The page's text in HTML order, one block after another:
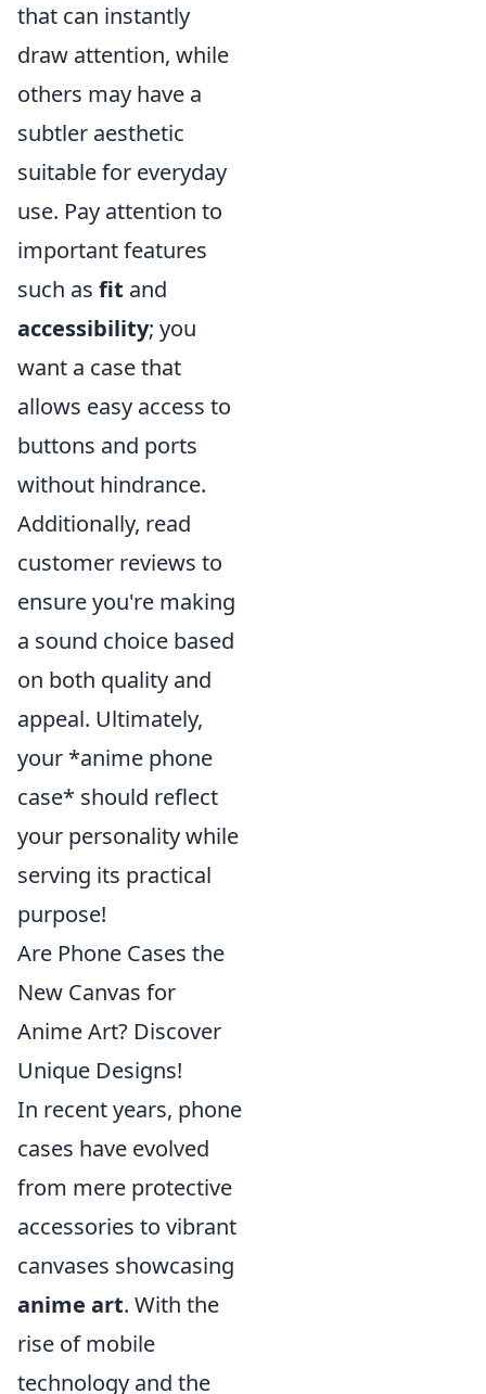
that can instantly
draw attention, while
others may have a
subtler aesthetic
suitable for everyday
use. Pay attention to
important features
such as fit and
accessibility; you
want a case that
allows easy access to
buttons and ports
without hindrance.
Additionally, read
customer reviews to
ensure you're making
a sound choice based
on both quality and
appeal. Ultimately,
your *anime phone
case* should reflect
your personality while
serving its practical
purpose!
Are Phone Cases the
New Canvas for
Anime Art? Discover
Unique Designs!
In recent years, phone
cases have evolved
from mere protective
accessories to vibrant
canvases showcasing
anime art. With the
rise of mobile
technology and the